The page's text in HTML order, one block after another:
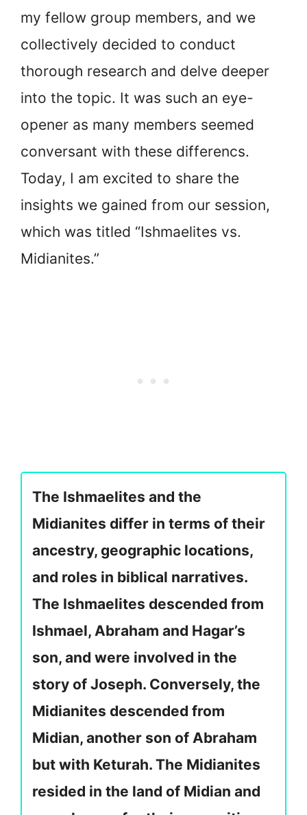
my fellow group members, and we
collectively decided to conduct
thorough research and delve deeper
into the topic. It was such an eye-
opener as many members seemed
conversant with these differencs.
Today, I am excited to share the
insights we gained from our session,
which was titled “Ishmaelites vs.
Midianites.”
The Ishmaelites and the
Midianites differ in terms of their
ancestry, geographic locations,
and roles in biblical narratives.
The Ishmaelites descended from
Ishmael, Abraham and Hagar’s
son, and were involved in the
story of Joseph. Conversely, the
Midianites descended from
Midian, another son of Abraham
but with Keturah. The Midianites
resided in the land of Midian and